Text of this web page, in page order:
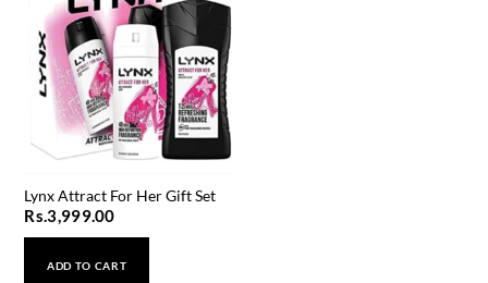
Lynx Attract For Her Gift Set
Rs.3,999.00
ADD TO CART